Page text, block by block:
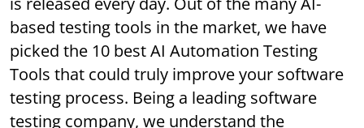
based testing tools in the market, we have
picked the 10 best AI Automation Testing
Tools that could truly improve your software
testing process. Being a leading software
testing company, we understand the